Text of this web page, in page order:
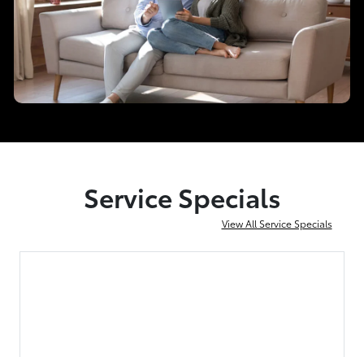
Service Specials
View All Service Specials